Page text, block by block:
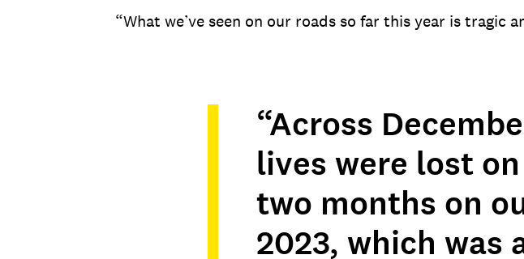
“What we’ve seen on our roads so far this year is tragic
“Across
lives were lost
two months on
2023, which was